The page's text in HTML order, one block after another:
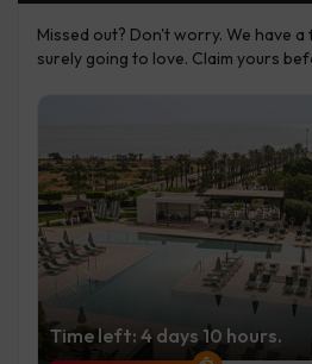
Missed out? Don't worry. We have
surely going to love. Claim yours
Time left: 4 days 10 hours.